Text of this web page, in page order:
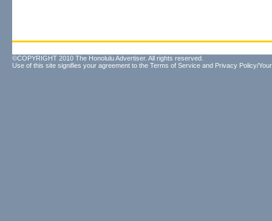
©COPYRIGHT 2010 The Honolulu Advertiser. All rights reserved.
Use of this site signifies your agreement to the Terms of Service and Privacy Policy/